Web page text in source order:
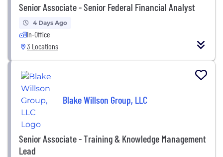
Senior Associate - Senior Federal Financial Analyst
4 Days Ago
In-Office
3 Locations
Blake Willson Group, LLC
Senior Associate - Training & Knowledge Management
Lead